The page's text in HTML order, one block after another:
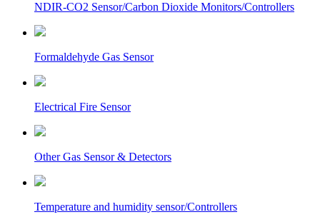
NDIR-CO2 Sensor/Carbon Dioxide Monitors/Controllers
Formaldehyde Gas Sensor
Electrical Fire Sensor
Other Gas Sensor & Detectors
Temperature and humidity sensor/Controllers